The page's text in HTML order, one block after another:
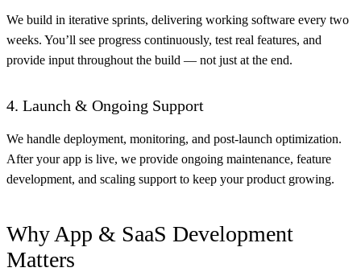
We build in iterative sprints, delivering working software every two
weeks. You’ll see progress continuously, test real features, and
provide input throughout the build — not just at the end.
4. Launch & Ongoing Support
We handle deployment, monitoring, and post-launch optimization.
After your app is live, we provide ongoing maintenance, feature
development, and scaling support to keep your product growing.
Why App & SaaS Development
Matters